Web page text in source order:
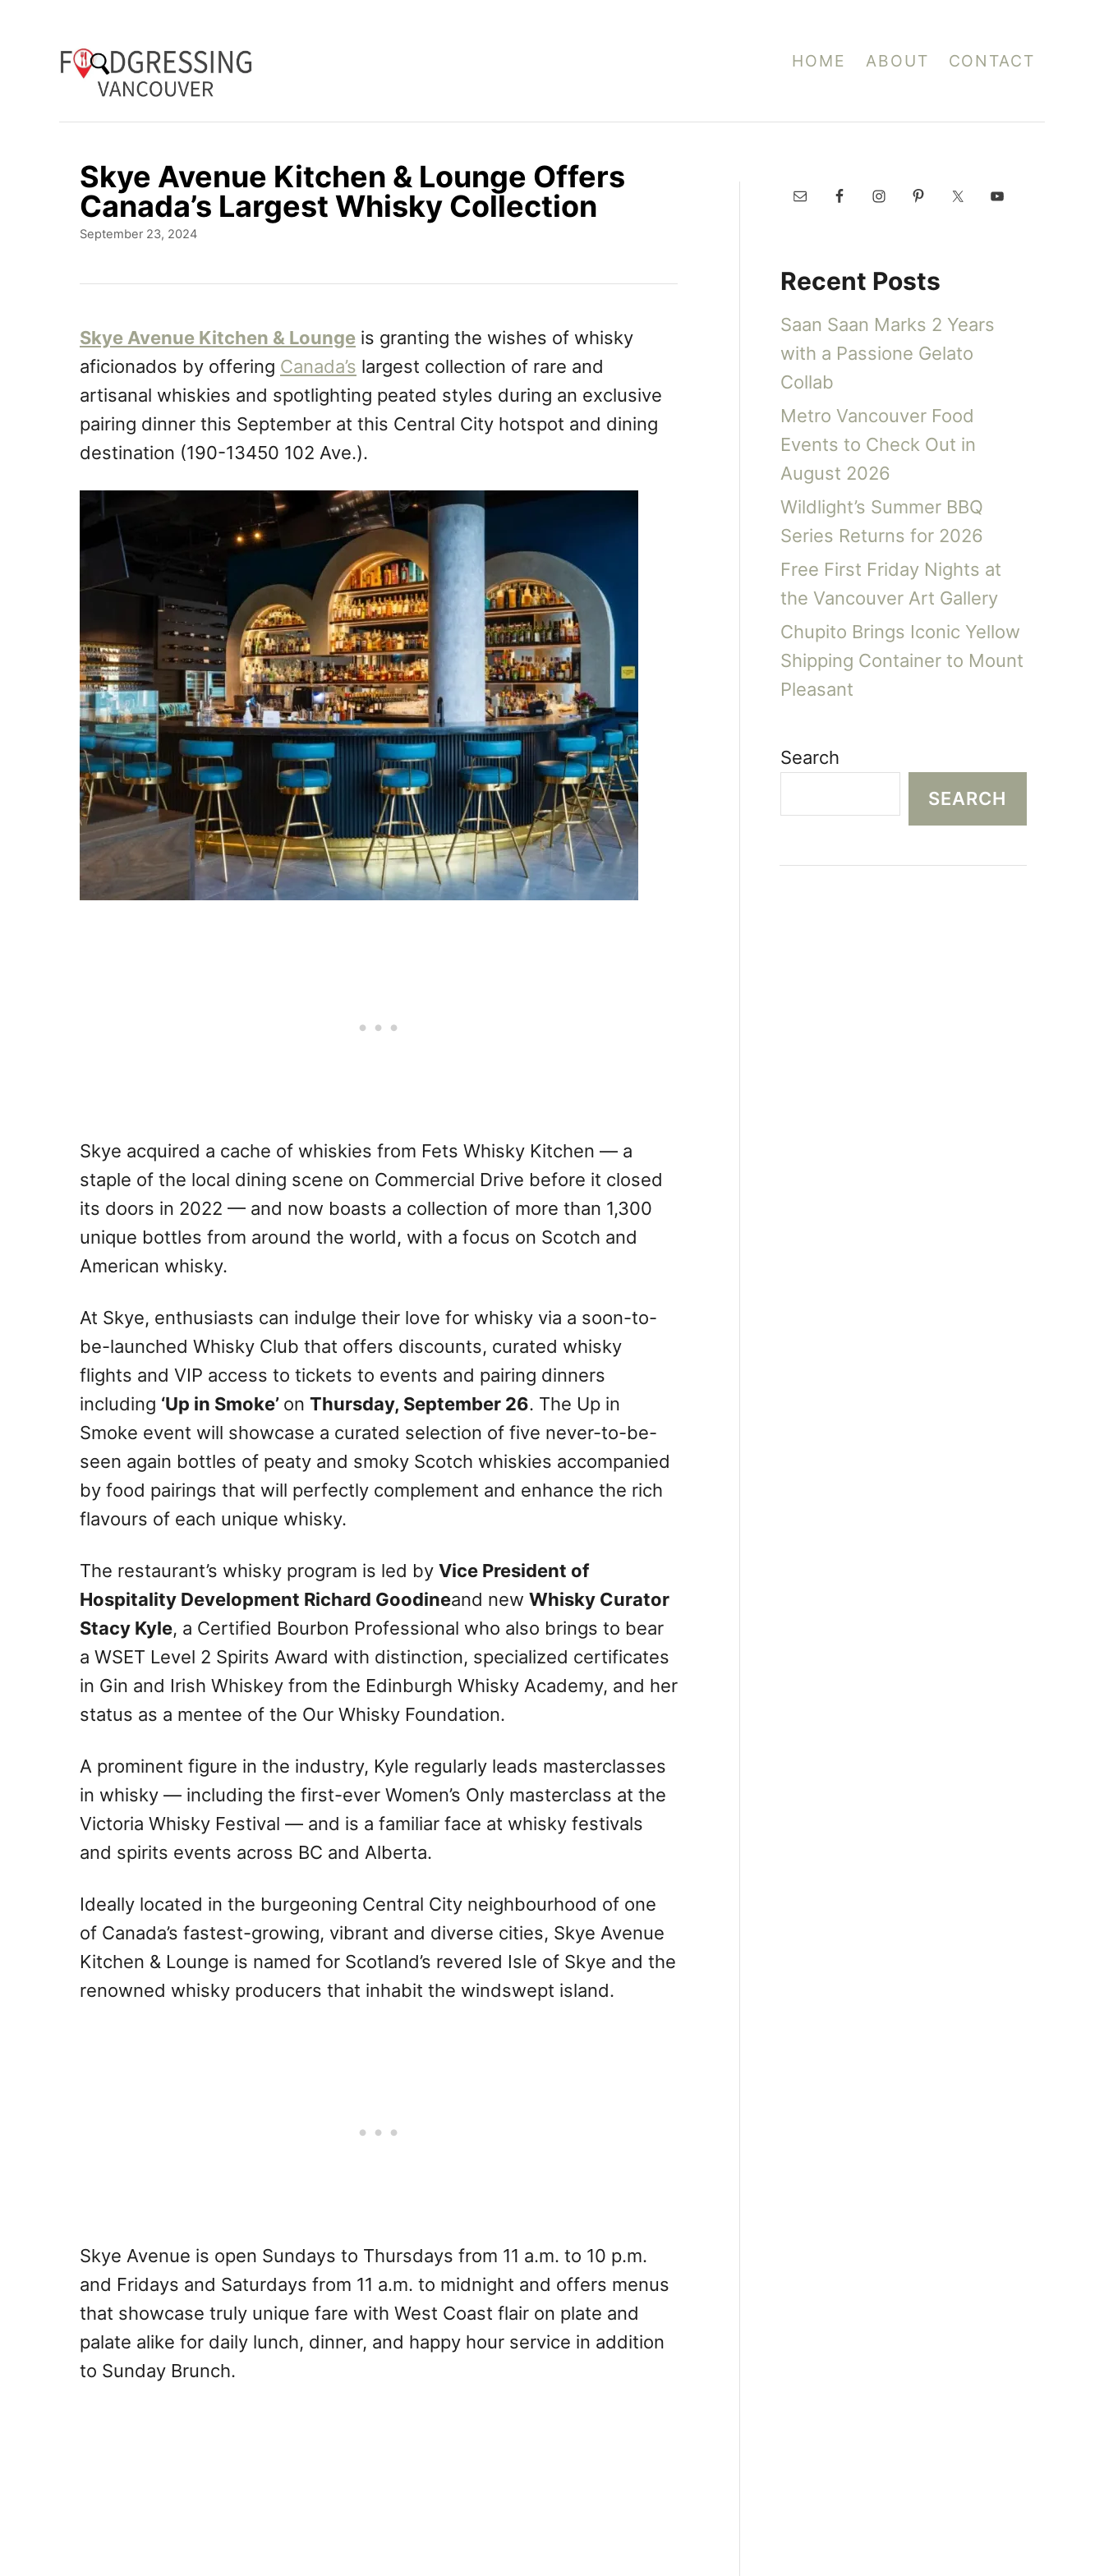
HOME ABOUT CONTACT
Skye Avenue Kitchen & Lounge Offers
Canada’s Largest Whisky Collection
P
d
o
n
September 23, 2024
Skye Avenue Kitchen & Lounge is granting the wishes of whisky
aficionados by offering Canada’s largest collection of rare and
artisanal whiskies and spotlighting peated styles during an exclusive
pairing dinner this September at this Central City hotspot and dining
destination (190-13450 102 Ave.).
Skye acquired a cache of whiskies from Fets Whisky Kitchen — a
staple of the local dining scene on Commercial Drive before it closed
its doors in 2022 — and now boasts a collection of more than 1,300
unique bottles from around the world, with a focus on Scotch and
American whisky.
At Skye, enthusiasts can indulge their love for whisky via a soon-to-
be-launched Whisky Club that offers discounts, curated whisky
flights and VIP access to tickets to events and pairing dinners
including ‘Up in Smoke’ on Thursday, September 26. The Up in
Smoke event will showcase a curated selection of five never-to-be-
seen again bottles of peaty and smoky Scotch whiskies accompanied
by food pairings that will perfectly complement and enhance the rich
flavours of each unique whisky.
The restaurant’s whisky program is led by Vice President of
Hospitality Development Richard Goodineand new Whisky Curator
Stacy Kyle, a Certified Bourbon Professional who also brings to bear
a WSET Level 2 Spirits Award with distinction, specialized certificates
in Gin and Irish Whiskey from the Edinburgh Whisky Academy, and her
status as a mentee of the Our Whisky Foundation.
A prominent figure in the industry, Kyle regularly leads masterclasses
in whisky — including the first-ever Women’s Only masterclass at the
Victoria Whisky Festival — and is a familiar face at whisky festivals
and spirits events across BC and Alberta.
Ideally located in the burgeoning Central City neighbourhood of one
of Canada’s fastest-growing, vibrant and diverse cities, Skye Avenue
Kitchen & Lounge is named for Scotland’s revered Isle of Skye and the
renowned whisky producers that inhabit the windswept island.
Skye Avenue is open Sundays to Thursdays from 11 a.m. to 10 p.m.
and Fridays and Saturdays from 11 a.m. to midnight and offers menus
that showcase truly unique fare with West Coast flair on plate and
palate alike for daily lunch, dinner, and happy hour service in addition
to Sunday Brunch.
Recent Posts
Saan Saan Marks 2 Years
with a Passione Gelato
Collab
Metro Vancouver Food
Events to Check Out in
August 2026
Wildlight’s Summer BBQ
Series Returns for 2026
Free First Friday Nights at
the Vancouver Art Gallery
Chupito Brings Iconic Yellow
Shipping Container to Mount
Pleasant
Search
SEARCH